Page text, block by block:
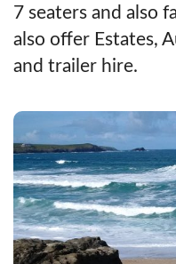
7 seaters and also
also offer Estates,
and trailer hire.